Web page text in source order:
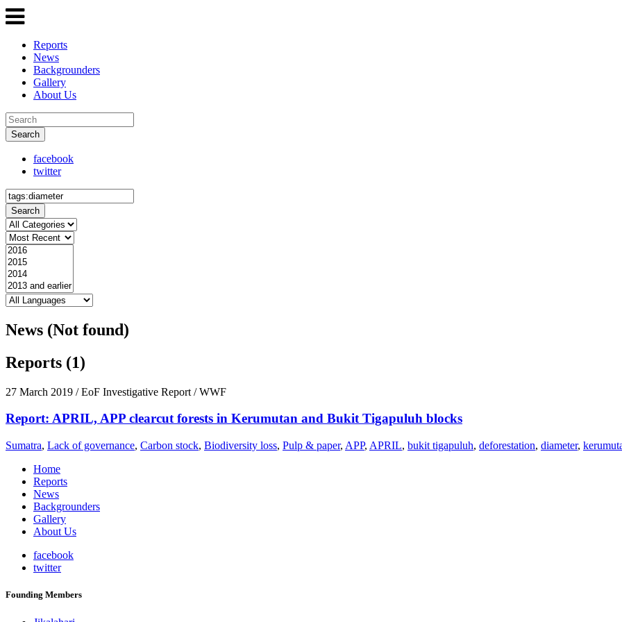
Reports
News
Backgrounders
Gallery
About Us
Search
facebook
twitter
Search
News (Not found)
Reports (1)
27 March 2019 / EoF Investigative Report / WWF
Report: APRIL, APP clearcut forests in Kerumutan and Bukit Tigapuluh blocks
Sumatra, Lack of governance, Carbon stock, Biodiversity loss, Pulp & paper, APP, APRIL, bukit tigapuluh, deforestation, diameter,
Home
Reports
News
Backgrounders
Gallery
About Us
facebook
twitter
Founding Members